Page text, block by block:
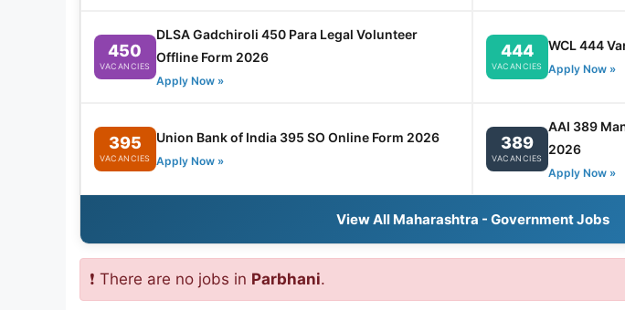
450
VACANCIES
DLSA Gadchiroli 450 Para Legal Volunteer
Offline Form 2026
Apply Now »
444
VACANCIES
WCL 444
Apply Now »
395
VACANCIES
Union Bank of India 395 SO Online Form 2026
Apply Now »
389
VACANCIES
AAI 389
2026
Apply Now »
View All Maharashtra - Government Jobs
❗ There are no jobs in Parbhani.